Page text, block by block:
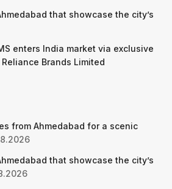
that showcase the city’s
enters India market via exclusive
Brands Limited
from Ahmedabad for a scenic
that showcase the city’s